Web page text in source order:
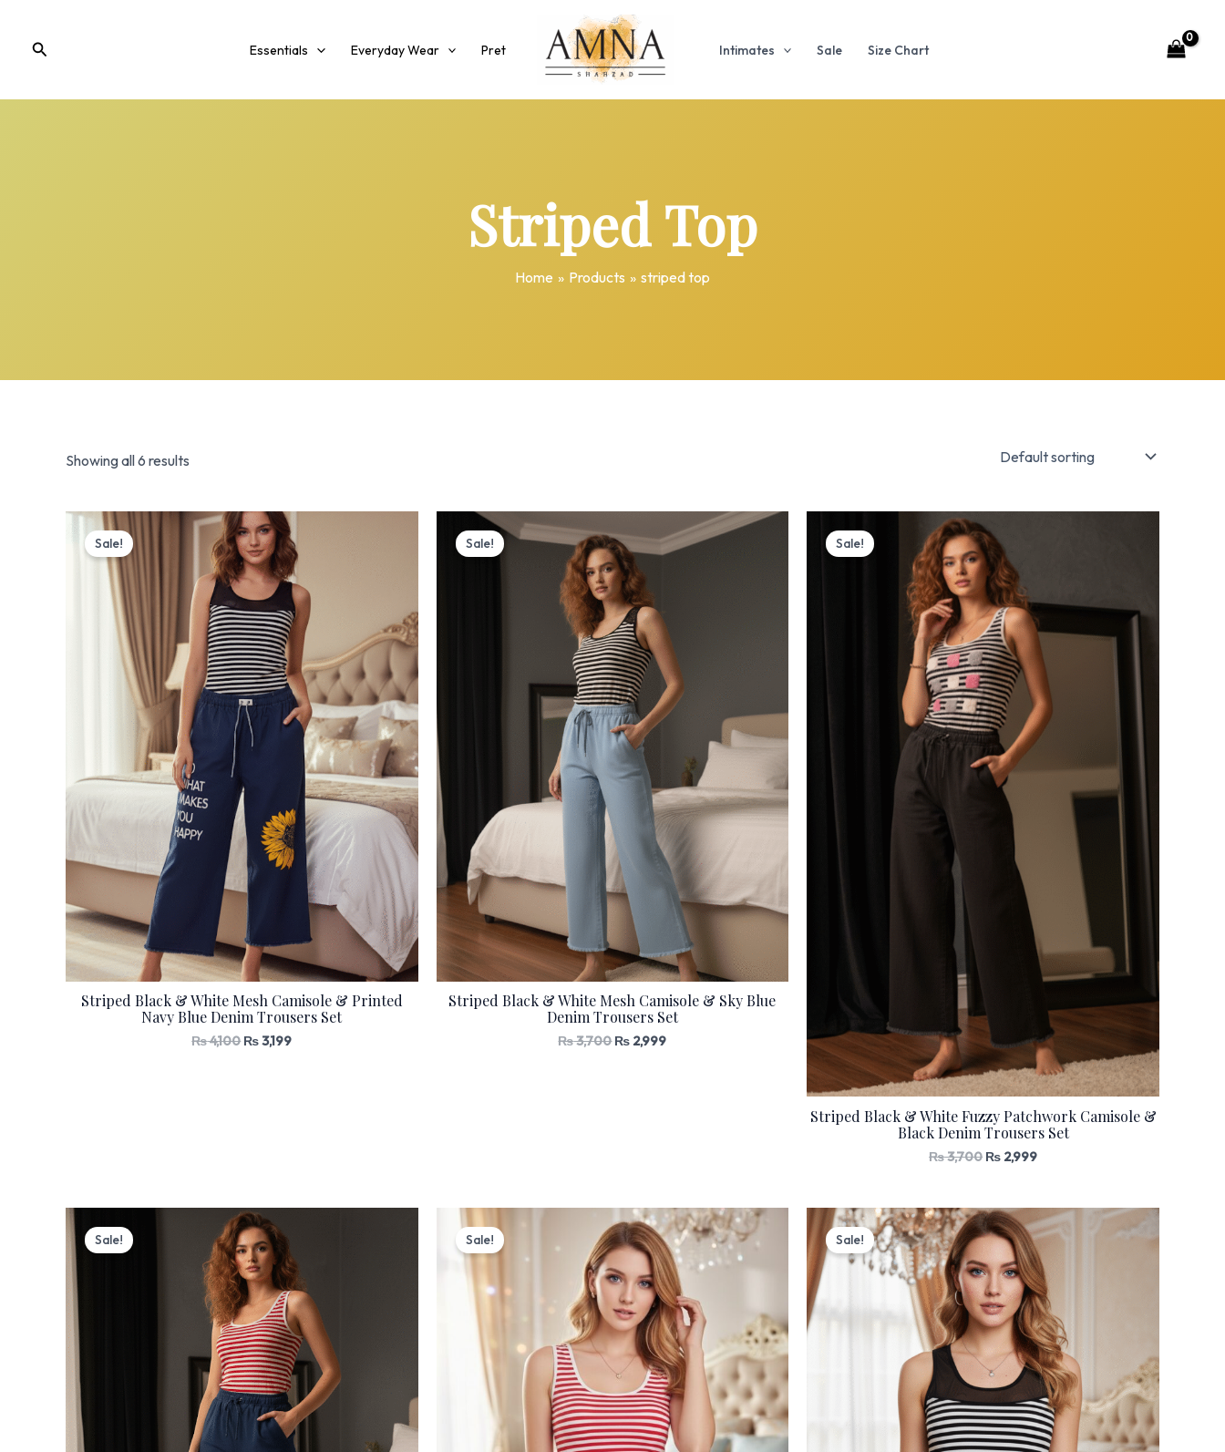
content
Search Essentials Everyday Wear Pret Intimates Sale Size Chart
Striped Top
Home Products striped top
Showing all 6 results
Sale!
Striped Black & White Mesh Camisole & Printed
Navy Blue Denim Trousers Set
₨4,100
Original
price
was:
₨ 4,100.
₨3,199
price
is:
₨ 3,199.
Sale!
Striped Black & White Mesh Camisole & Sky Blue
Denim Trousers Set
₨3,700
price
was:
₨ 3,700.
₨ 2,999
Current
price
is:
Sale!
Striped Black & White Fuzzy Patchwork Camisole &
Black Denim Trousers Set
₨3,700
price
was:
₨ 3,700.
₨ 2,999
Sale!
Original
price
was:
₨ 3,700.₨ 2,999.
Sale!
Original
price
was:
₨ 1,500.
Current
price
is:
₨ 1,350.
Sale!
Original
price
was:
₨ 1,500.
Current
price
is:
₨ 1,350.